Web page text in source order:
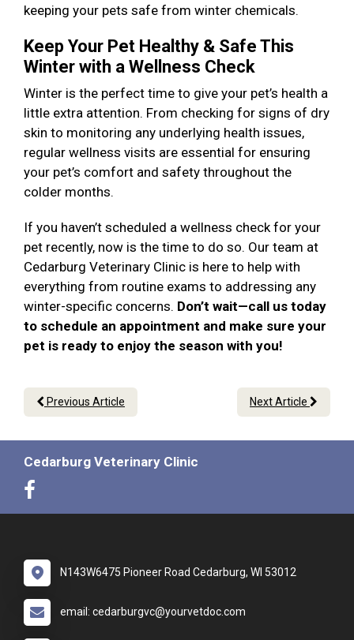
keeping your pets safe from winter chemicals.
Keep Your Pet Healthy & Safe This
Winter with a Wellness Check
Winter is the perfect time to give your pet’s health a
little extra attention. From checking for signs of dry
skin to monitoring any underlying health issues,
regular wellness visits are essential for ensuring
your pet’s comfort and safety throughout the
colder months.
If you haven’t scheduled a wellness check for your
pet recently, now is the time to do so. Our team at
Cedarburg Veterinary Clinic is here to help with
everything from routine exams to addressing any
winter-specific concerns. Don’t wait—call us today
to schedule an appointment and make sure your
pet is ready to enjoy the season with you!
Previous Article Next Article
Cedarburg Veterinary Clinic
N143W6475 Pioneer Road Cedarburg, WI 53012
email: cedarburgvc@yourvetdoc.com